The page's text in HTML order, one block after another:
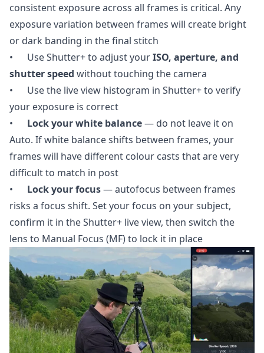
consistent exposure across all frames is critical. Any
exposure variation between frames will create bright
or dark banding in the final stitch
• Use Shutter+ to adjust yourISO, aperture, and
shutter speed without touching the camera
• Use the live view histogram in Shutter+ to verify
your exposure is correct
• Lock your white balance— do not leave it on
Auto. If white balance shifts between frames, your
frames will have different colour casts that are very
difficult to match in post
• Lock your focus— autofocus between frames
risks a focus shift. Set your focus on your subject,
confirm it in the Shutter+ live view, then switch the
lens to Manual Focus (MF) to lock it in place